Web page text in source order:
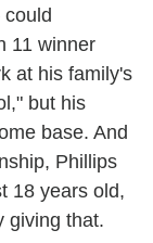
11 winner
at his family's
but his
base. And
Phillips
18 years old,
giving that.